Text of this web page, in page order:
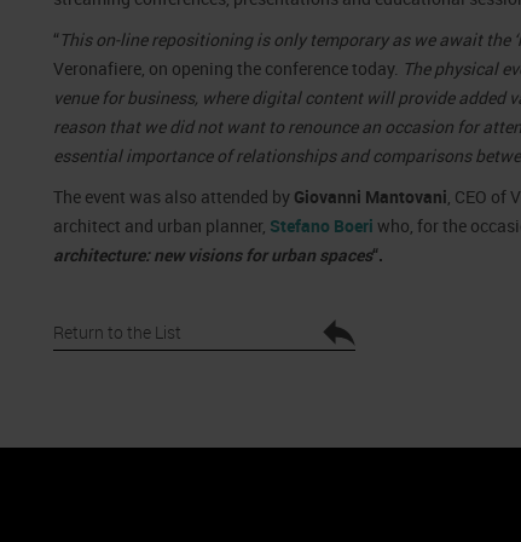
“ This on-line repositioning is only temporary as we await the
Veronafiere, on opening the conference today. The physical
venue for business, where digital content will provide
reason that we did not want to renounce an occasion for
essential importance of relationships and comparisons
The event was also attended by Giovanni Mantovani, CEO of
architect and urban planner, Stefano Boeri who, for the
architecture: new visions for urban spaces“.
Return to the List